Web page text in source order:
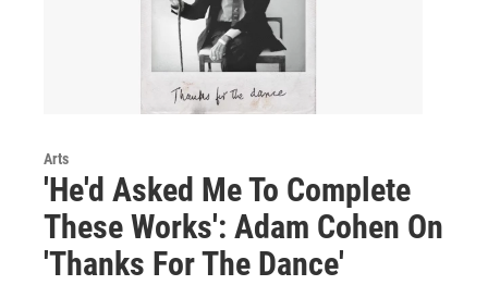
Arts
'He'd Asked Me To Complete
These Works': Adam Cohen On
'Thanks For The Dance'